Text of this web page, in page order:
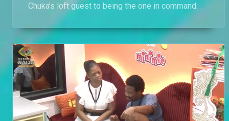
Chuka's loft guest to being the one in command.